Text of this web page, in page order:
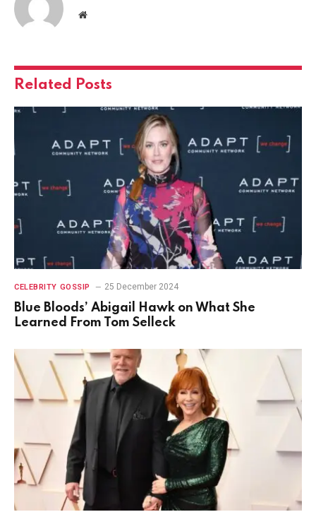
Website
Related Posts
CELEBRITY GOSSIP 25 December 2024
Blue Bloods’ Abigail Hawk on What She
Learned From Tom Selleck